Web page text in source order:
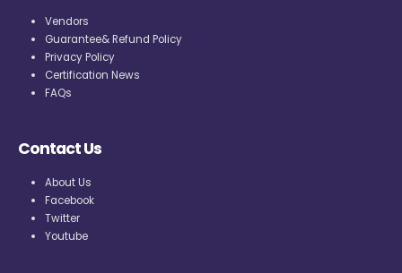
Vendors
Guarantee& Refund Policy
Privacy Policy
Certification News
FAQs
Contact Us
About Us
Facebook
Twitter
Youtube